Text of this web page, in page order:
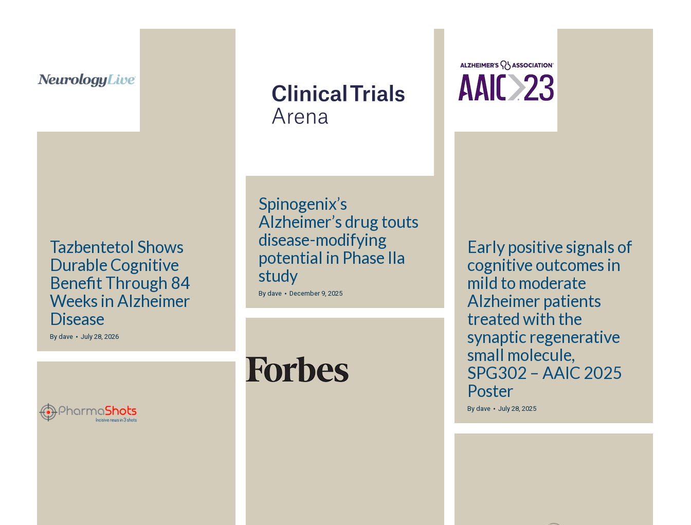
Tazbentetol Shows
Durable Cognitive
Benefit Through 84
Weeks in Alzheimer
Disease
By dave July 28, 2026
Spinogenix’s
Alzheimer’s drug touts
disease-modifying
potential in Phase IIa
study
By dave December 9, 2025
Early positive signals of
cognitive outcomes in
mild to moderate
Alzheimer patients
treated with the
synaptic regenerative
small molecule,
SPG302 – AAIC 2025
Poster
By dave July 28, 2025